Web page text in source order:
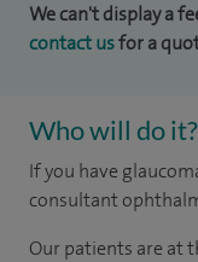
We can't display a
contact usfor a
Who will do it?
If you have
consultant
Our patients are at